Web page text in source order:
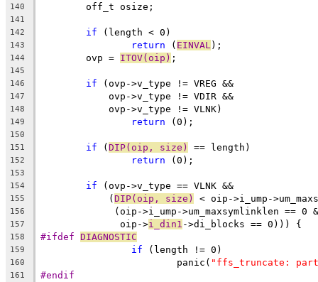
140
	off_t osize;
141
142
if (length < 0)
143 return ( EINVAL );
144
	ovp =
ITOV(oip) ;
145
146
if (ovp->v_type != VREG &&
147
	    ovp->v_type != VDIR &&
148
	    ovp->v_type != VLNK)
149 return (0);
150
151
if (DIP(oip, size) == length)
152 return (0);
153
154
if (ovp->v_type == VLNK &&
155
	    (
DIP(oip, size) < oip->i_ump-
156
(oip->i_ump->um_maxsymlinklen == 0
157
	      oip->
i_din1 ->di_blocks == 0))) {
158 #ifdef DIAGNOSTIC
159 if (length != 0)
160
			panic(
"ffs_truncate:
161 #endif